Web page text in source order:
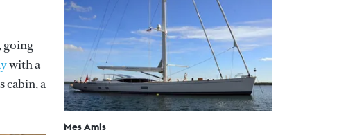
, going
with a
cabin, a
Mes Amis